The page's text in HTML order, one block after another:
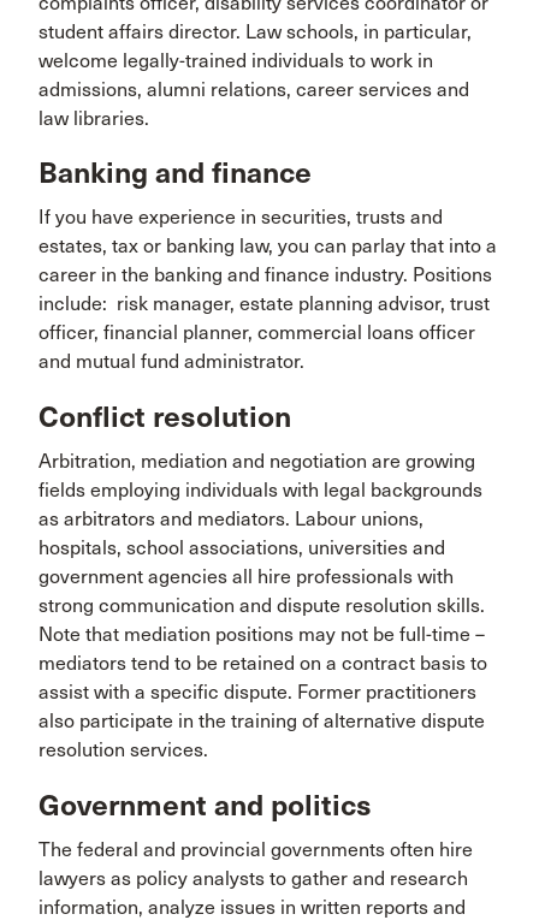
student affairs director. Law schools, in particular,
welcome legally-trained individuals to work in
admissions, alumni relations, career services and
law libraries.
Banking and finance
If you have experience in securities, trusts and
estates, tax or banking law, you can parlay that into a
career in the banking and finance industry. Positions
include: risk manager, estate planning advisor, trust
officer, financial planner, commercial loans officer
and mutual fund administrator.
Conflict resolution
Arbitration, mediation and negotiation are growing
fields employing individuals with legal backgrounds
as arbitrators and mediators. Labour unions,
hospitals, school associations, universities and
government agencies all hire professionals with
strong communication and dispute resolution skills.
Note that mediation positions may not be full-time –
mediators tend to be retained on a contract basis to
assist with a specific dispute. Former practitioners
also participate in the training of alternative dispute
resolution services.
Government and politics
The federal and provincial governments often hire
lawyers as policy analysts to gather and research
information, analyze issues in written reports and